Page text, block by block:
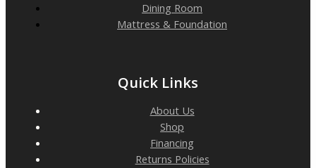
Dining Room
Mattress & Foundation
Quick Links
About Us
Shop
Financing
Returns Policies